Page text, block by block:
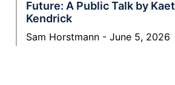
Future: A Public Talk by
Kendrick
Sam Horstmann June 5, 2026